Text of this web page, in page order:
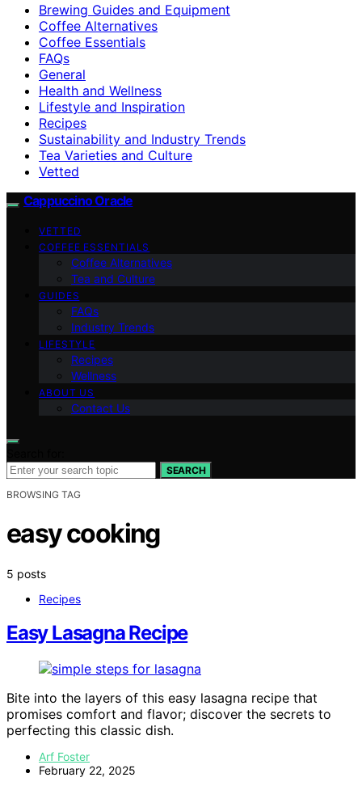
Brewing Guides and Equipment
Coffee Alternatives
Coffee Essentials
FAQs
General
Health and Wellness
Lifestyle and Inspiration
Recipes
Sustainability and Industry Trends
Tea Varieties and Culture
Vetted
Cappuccino Oracle
VETTED
COFFEE ESSENTIALS
Coffee Alternatives
Tea and Culture
GUIDES
FAQs
Industry Trends
LIFESTYLE
Recipes
Wellness
ABOUT US
Contact Us
SEARCH
BROWSING TAG
easy cooking
5 posts
Recipes
Easy Lasagna Recipe
Bite into the layers of this easy lasagna recipe that
promises comfort and flavor; discover the secrets to
perfecting this classic dish.
Arf Foster
February 22, 2025